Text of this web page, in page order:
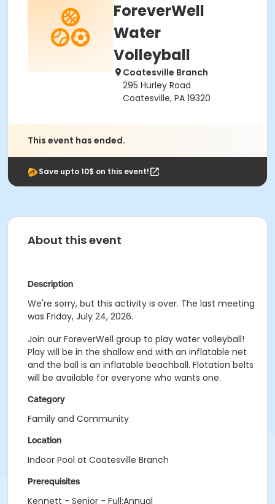
ForeverWell
Water
Volleyball
Coatesville Branch
295 Hurley Road
Coatesville, PA 19320
This event has ended.
Save upto 10$ on this event!
About this event
Description
We're sorry, but this activity is over. The last meeting
was Friday, July 24, 2026.
Join our ForeverWell group to play water volleyball!
Play will be in the shallow end with an inflatable net
and the ball is an inflatable beachball. Flotation belts
will be available for everyone who wants one.
Category
Family and Community
Location
Indoor Pool at Coatesville Branch
Prerequisites
Kennett - Senior - Full:Annual